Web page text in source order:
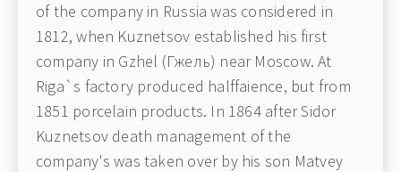
of the company in Russia was considered in
1812, when Kuznetsov established his first
company in Gzhel (Гжель) near Moscow. At
Riga`s factory produced halffaience, but from
1851 porcelain products. In 1864 after Sidor
Kuznetsov death management of the
company's was taken over by his son Matvey